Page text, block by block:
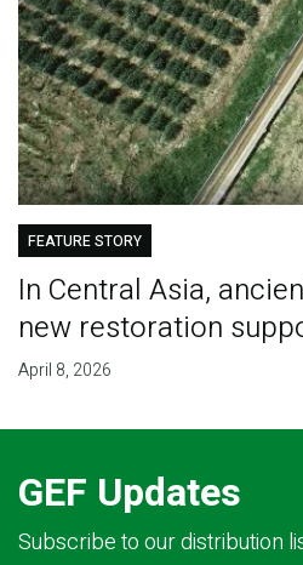
FEATURE STORY
In Central Asia,
new restoration
April 8, 2026
GEF Updates
Subscribe to our distribution